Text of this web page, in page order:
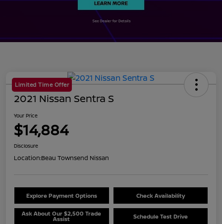
Limited Time Offer
2021 Nissan Sentra S
Your Price
$14,884
Disclosure
Location:Beau Townsend Nissan
Explore Payment Options Check Availability
Ask About Our $2,500 Trade
Assist Schedule Test Drive